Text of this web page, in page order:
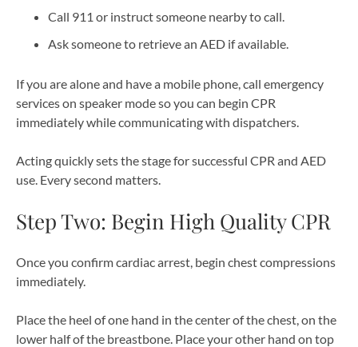
Call 911 or instruct someone nearby to call.
Ask someone to retrieve an AED if available.
If you are alone and have a mobile phone, call emergency
services on speaker mode so you can begin CPR
immediately while communicating with dispatchers.
Acting quickly sets the stage for successful CPR and AED
use. Every second matters.
Step Two: Begin High Quality CPR
Once you confirm cardiac arrest, begin chest compressions
immediately.
Place the heel of one hand in the center of the chest, on the
lower half of the breastbone. Place your other hand on top